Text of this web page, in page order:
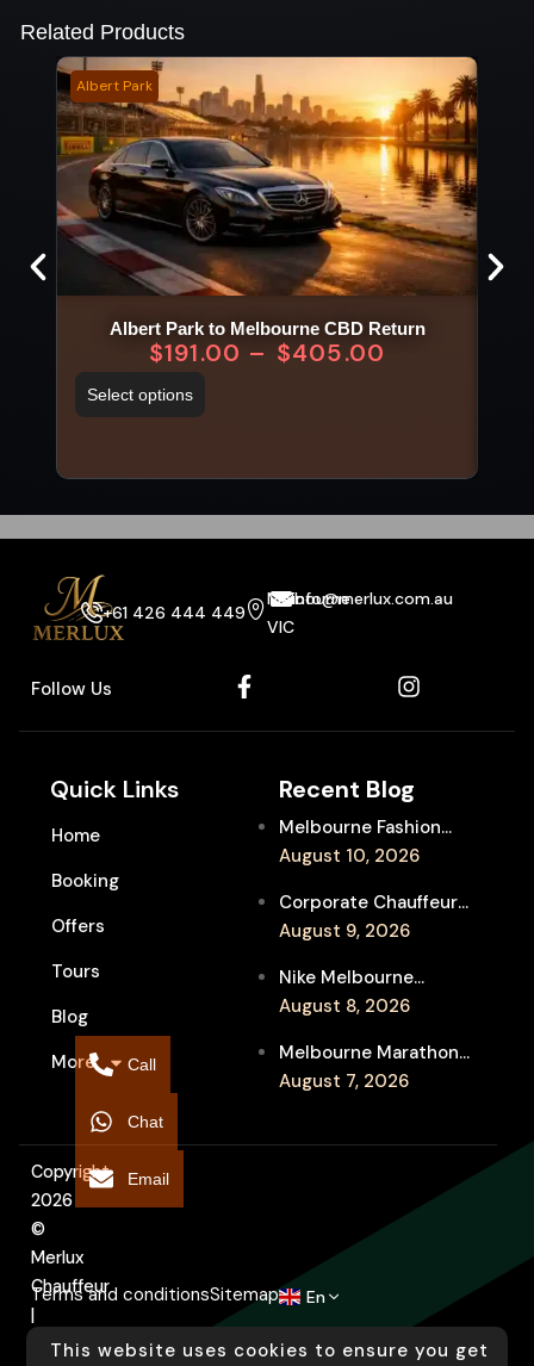
Related Products
Albert Park
Albert Park to Melbourne CBD Return
$191.00 – $405.00
Select options
+61 426 444 449
Melbourne
VIC
info@merlux.com.au
Follow Us
Quick Links
Home
Booking
Offers
Tours
Blog
More
Recent Blog
Melbourne Fashion
Week Chauffeur
Event Travel
August 10, 2026
Corporate Chauffeur
for Melbourne Jazz
Entertainment
August 9, 2026
Nike Melbourne
Marathon Airport
Chauffeur for
Interstate Runners
August 8, 2026
Melbourne Marathon
Event Chauffeur
Supporters
August 7, 2026
Copyright
2026
©
Merlux
Chauffeur
|
Designed
Terms and conditionsSitemap En
This website uses cookies to ensure you get
Call
Chat
Email